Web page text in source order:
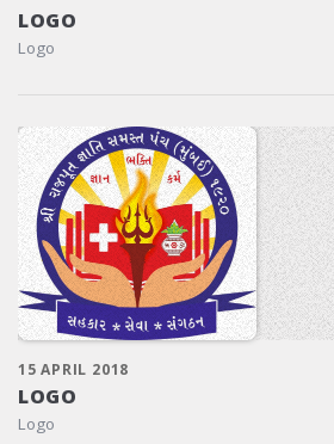
LOGO
Logo
15 APRIL 2018
LOGO
Logo